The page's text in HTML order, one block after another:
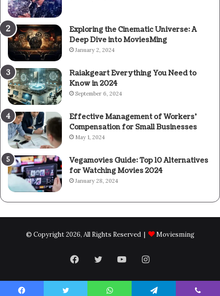
Exploring the Cinematic Universe: A
Deep Dive into MoviesMing
January 2, 2024
Raiakgeart Everything You Need to
Know in 2024
September 6, 2024
Effective Management of Workers’
Compensation for Small Businesses
May 1, 2024
Vegamovies Guide: Top 10 Alternatives
for Watching Movies 2024
January 28, 2024
© Copyright 2026, All Rights Reserved | Moviesming
Facebook
TwitterYouTubeInstagram